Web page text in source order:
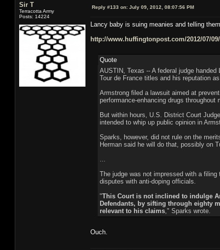
Sir T
Terracotta Army
Posts: 14224
Reply #133 on: July 09, 2012, 08:07:56 PM
Lancy baby is suing meanies and telling
http://www.huffingtonpost.com/2012/07/
Quote
AUSTIN, Texas -- A federal judge
Tour de France titles and his reputation
Armstrong filed a lawsuit aimed at
performance-enhancing drugs throughout
But within hours, U.S. District Court
intended to whip up public opinion in
Sparks, however, did not rule on the
Herman said he will do that, possibly on
The judge was not impressed with a
disputes with anti-doping officials.
"This Court is not inclined to indulge
Defendants, by sifting through eighty
relevant to his claims," Sparks wrote.
Ouch.